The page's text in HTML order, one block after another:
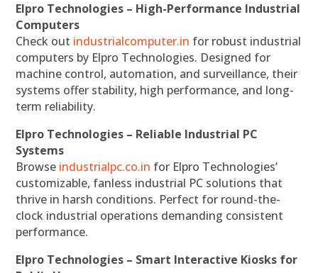
Elpro Technologies – High-Performance Industrial
Computers
Check out industrialcomputer.in for robust industrial
computers by Elpro Technologies. Designed for
machine control, automation, and surveillance, their
systems offer stability, high performance, and long-
term reliability.
Elpro Technologies – Reliable Industrial PC
Systems
Browse industrialpc.co.in for Elpro Technologies’
customizable, fanless industrial PC solutions that
thrive in harsh conditions. Perfect for round-the-
clock industrial operations demanding consistent
performance.
Elpro Technologies – Smart Interactive Kiosks for